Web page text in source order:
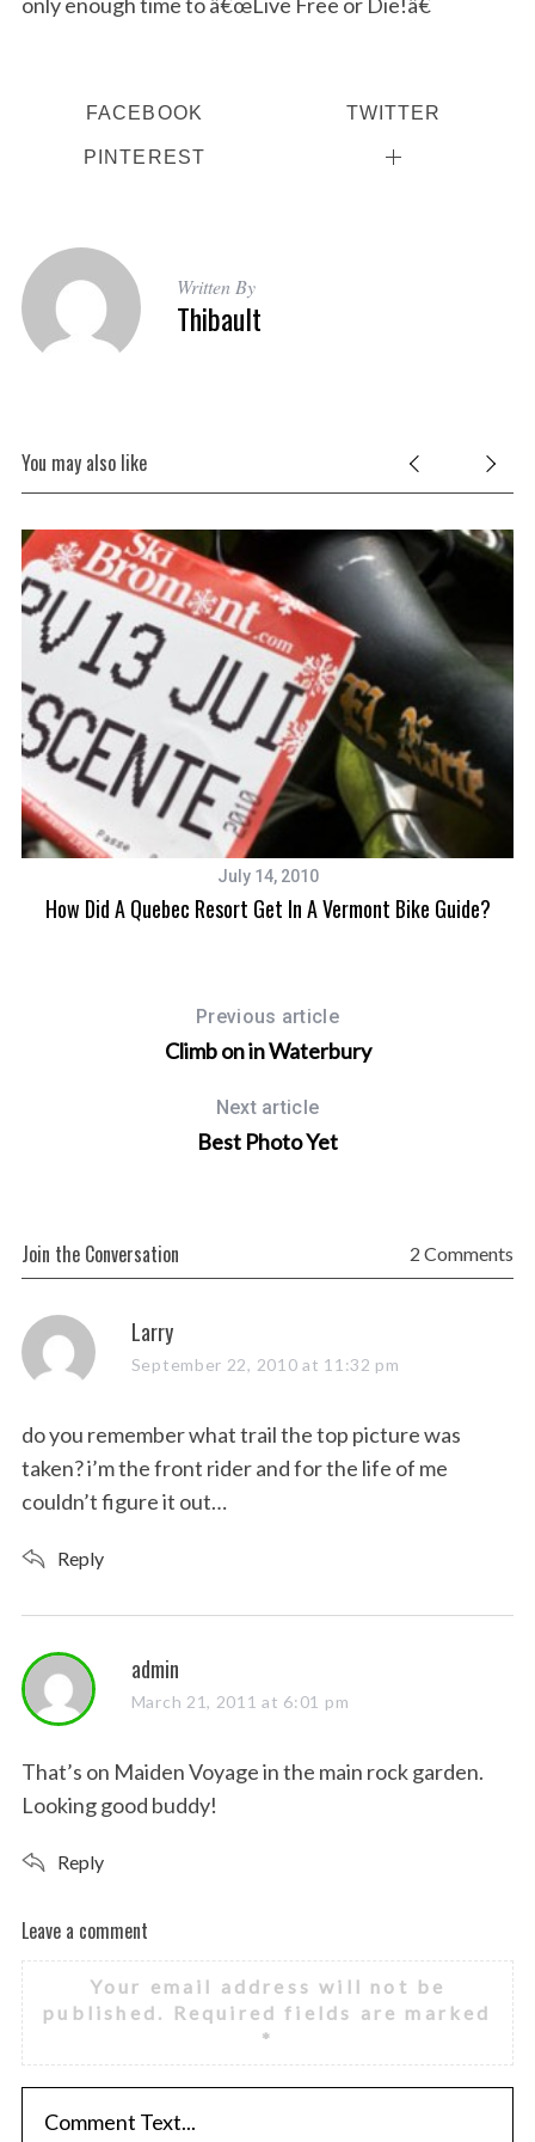
FACEBOOK TWITTER
PINTEREST
Written By
Thibault
You may also like
July 14, 2010
How Did A Quebec Resort Get In A Vermont Bike Guide?
Previous article
Climb on in Waterbury
Next article
Best Photo Yet
Join the Conversation 2 Comments
s
a
s
:
Larry
September 22, 2010 at 11:32 pm
do you remember what trail the top picture was
taken? i’m the front rider and for the life of me
couldn’t figure it out…
Reply
s
a
s
:
admin
March 21, 2011 at 6:01 pm
That’s on Maiden Voyage in the main rock garden.
Looking good buddy!
Reply
L
e
a
v
e
Leave a comment
Your email address will not be
published.
Required fields are marked
*
r
h
r